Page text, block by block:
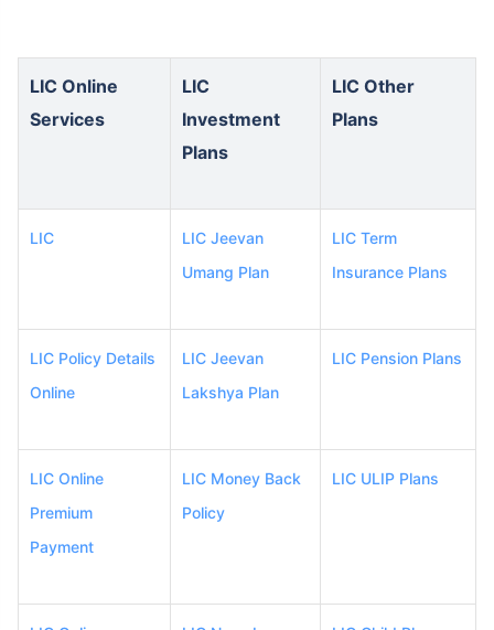
LIC Online
Services
LIC
Investment
Plans
LIC Other
Plans
LIC
LIC Jeevan
Umang Plan
LIC Term
Insurance Plans
LIC Policy Details
Online
LIC Jeevan
Lakshya Plan
LIC Pension Plans
LIC Online
Premium
Payment
LIC Money Back
Policy
LIC ULIP Plans